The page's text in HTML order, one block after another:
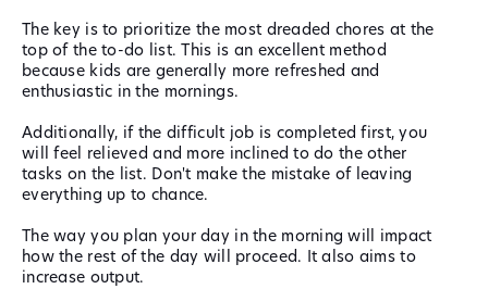
The key is to prioritize the most dreaded chores at the
top of the to-do list. This is an excellent method
because kids are generally more refreshed and
enthusiastic in the mornings.
Additionally, if the difficult job is completed first, you
will feel relieved and more inclined to do the other
tasks on the list. Don't make the mistake of leaving
everything up to chance.
The way you plan your day in the morning will impact
how the rest of the day will proceed. It also aims to
increase output.